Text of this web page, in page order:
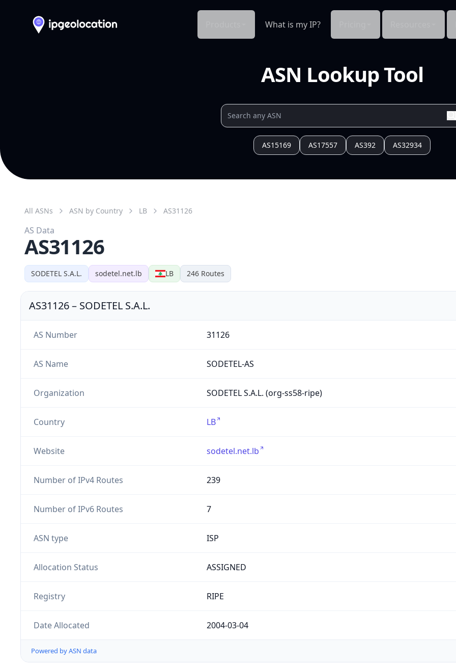
What is my IP?
ASN Lookup Tool
AS15169 AS17557 AS392 AS32934
SODETEL S.A.L. sodetel.net.lb LB 246 Routes
All ASNs ASN by Country LB AS31126
AS Data
AS31126
AS31126– SODETEL S.A.L.
AS Number 31126
AS Name SODETEL-AS
Organization SODETEL S.A.L. (org-ss58-ripe)
Country LB
Website sodetel.net.lb
Number of IPv4 Routes 239
Number of IPv6 Routes 7
ASN type ISP
Allocation Status ASSIGNED
Registry RIPE
Date Allocated 2004-03-04
Powered by ASN data